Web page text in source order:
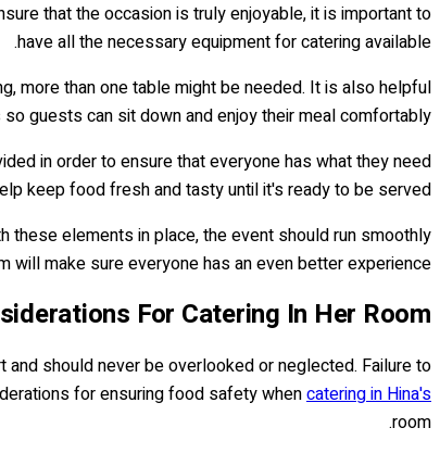
that the occasion is truly enjoyable, it is important to
have all the necessary equipment for catering available.
more than one table might be needed. It is also helpful
guests can sit down and enjoy their meal comfortably.
in order to ensure that everyone has what they need
keep food fresh and tasty until it's ready to be served.
these elements in place, the event should run smoothly
make sure everyone has an even better experience.
For Catering In Her Room
should never be overlooked or neglected. Failure to
for ensuring food safety whencatering in Hina's
room.